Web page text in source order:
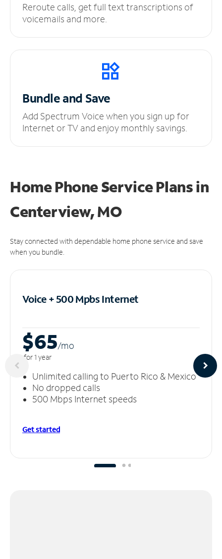
Reroute calls, get full text transcriptions of
voicemails and more.
Bundle and Save
Add Spectrum Voice when you sign up for
Internet or TV and enjoy monthly savings.
Home Phone Service Plansin
Centerview, MO
Stay connected with dependable home phone service and save
when you bundle.
Voice + 500 MpbsInternet
$65/mo
for 1 year
Unlimited calling to Puerto Rico & Mexico
No dropped calls
500 Mbps Internet speeds
Get started